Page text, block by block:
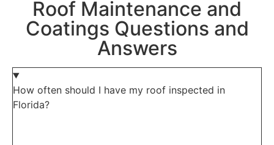
Roof Maintenance and
Coatings Questions and
Answers
How often should I have my roof inspected in
Florida?